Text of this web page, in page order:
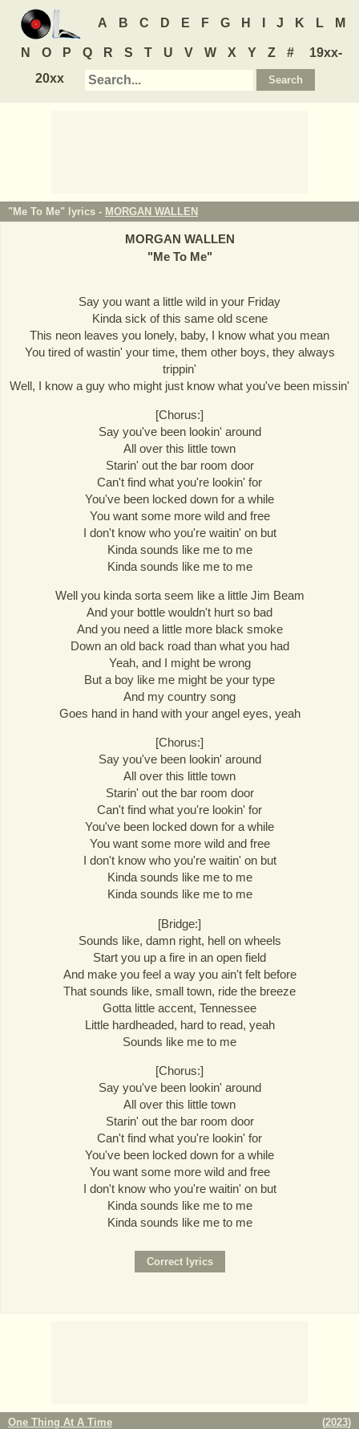
A B C D E F G H J K L M
N O P Q R S T U V W X Y Z #
19xx-
20xx
"Me To Me" lyrics - MORGAN WALLEN
MORGAN WALLEN
"Me To Me"
Say you want a little wild in your Friday
Kinda sick of this same old scene
This neon leaves you lonely, baby, I know what you mean
You tired of wastin' your time, them other boys, they always
trippin'
Well, I know a guy who might just know what you've been missin'
[Chorus:]
Say you've been lookin' around
All over this little town
Starin' out the bar room door
Can't find what you're lookin' for
You've been locked down for a while
You want some more wild and free
I don't know who you're waitin' on but
Kinda sounds like me to me
Kinda sounds like me to me
Well you kinda sorta seem like a little Jim Beam
And your bottle wouldn't hurt so bad
And you need a little more black smoke
Down an old back road than what you had
Yeah, and I might be wrong
But a boy like me might be your type
And my country song
Goes hand in hand with your angel eyes, yeah
[Chorus:]
Say you've been lookin' around
All over this little town
Starin' out the bar room door
Can't find what you're lookin' for
You've been locked down for a while
You want some more wild and free
I don't know who you're waitin' on but
Kinda sounds like me to me
Kinda sounds like me to me
[Bridge:]
Sounds like, damn right, hell on wheels
Start you up a fire in an open field
And make you feel a way you ain't felt before
That sounds like, small town, ride the breeze
Gotta little accent, Tennessee
Little hardheaded, hard to read, yeah
Sounds like me to me
[Chorus:]
Say you've been lookin' around
All over this little town
Starin' out the bar room door
Can't find what you're lookin' for
You've been locked down for a while
You want some more wild and free
I don't know who you're waitin' on but
Kinda sounds like me to me
Kinda sounds like me to me
One Thing At A Time (2023)